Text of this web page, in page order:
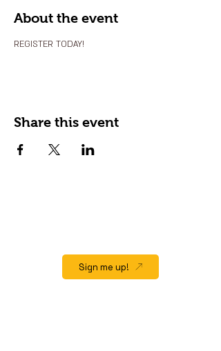
About the event
REGISTER TODAY!
Share this event
Sign me up!